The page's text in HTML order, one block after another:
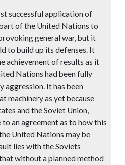
successful application of
of the United Nations to
general war, but it
to build up its defenses. It
achievement of results as it
Nations had been fully
aggression. It has been
machinery as yet because
and the Soviet Union,
an agreement as to how this
United Nations may be
lies with the Soviets
without a planned method